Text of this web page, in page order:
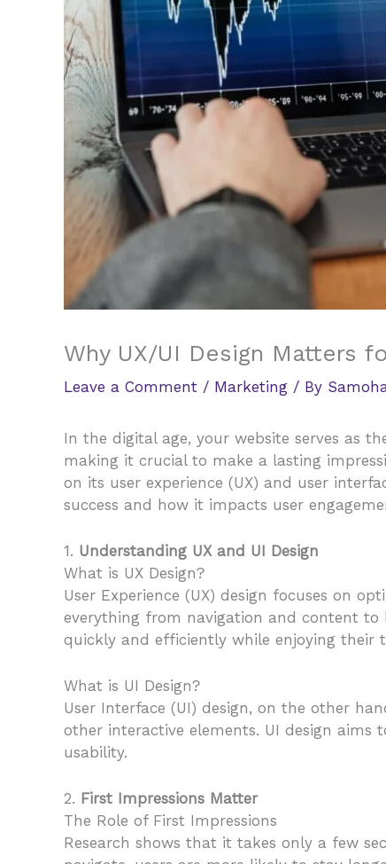
Why UX/UI Design Matters
Leave a Comment / Marketing / By
In the digital age, your website serves as
making it crucial to make a lasting
on its user experience (UX) and user
success and how it impacts user
1. Understanding UX and UI Design
What is UX Design?
User Experience (UX) design focuses on
everything from navigation and content to
quickly and efficiently while enjoying their
What is UI Design?
User Interface (UI) design, on the other
other interactive elements. UI design
usability.
2. First Impressions Matter
The Role of First Impressions
Research shows that it takes only a few